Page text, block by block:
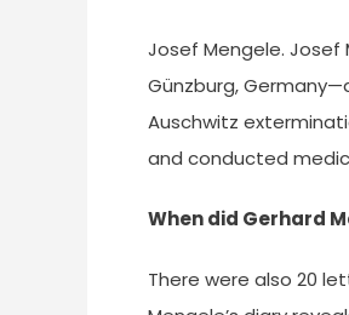
Josef Mengele. Josef
Günzburg,
Auschwitz
and conducted
When did Gerhard
There were also 20